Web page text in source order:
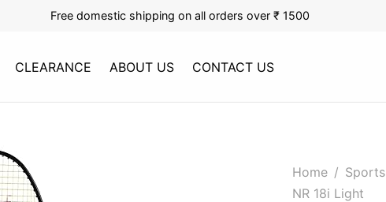
Free domestic shipping on all orders over ₹ 1500
CLEARANCE ABOUT US CONTACT US
Home / Sports
NR 18i Light